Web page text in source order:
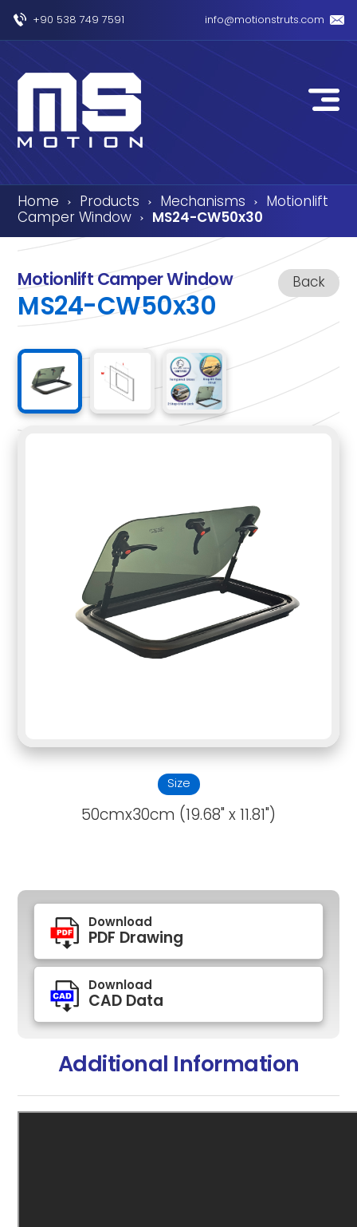
+90 538 749 7591 info@motionstruts.com
Home › Products › Mechanisms › Motionlift
Camper Window › MS24-CW50x30
Back
Motionlift Camper Window
MS24-CW50x30
Size
50cmx30cm (19.68" x 11.81")
Download
PDF Drawing
Download
CAD Data
Additional Information